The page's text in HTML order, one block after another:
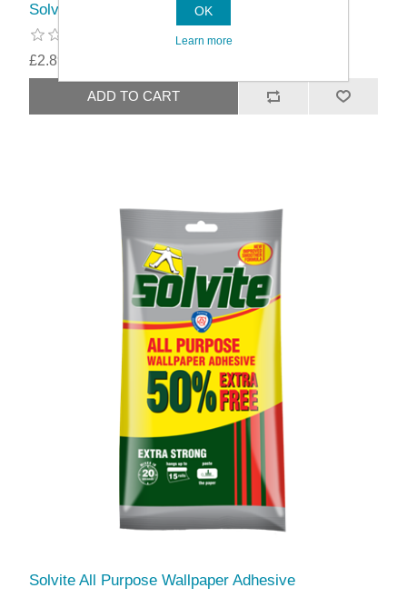
Solvite All Purpose Wallpaper Adhesive
£2.89
Solvite All Purpose Wallpaper Adhesive
OK
Learn more